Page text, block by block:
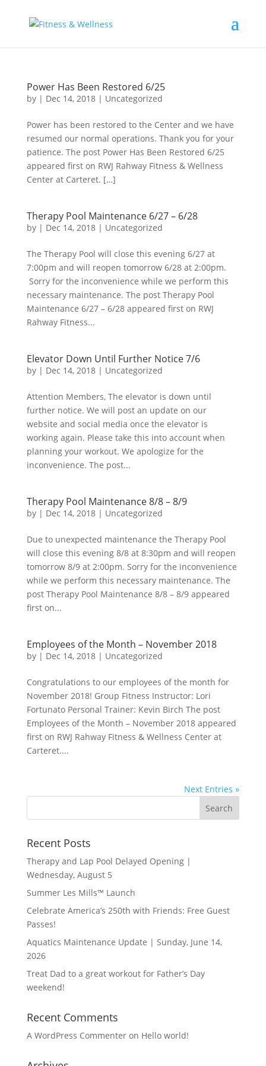
Power Has Been Restored 6/25
by | Dec 14, 2018| Uncategorized
Power has been restored to the Center and we have
resumed our normal operations. Thank you for your
patience. The post Power Has Been Restored 6/25
appeared first on RWJ Rahway Fitness & Wellness
Center at Carteret. […]
Therapy Pool Maintenance 6/27 – 6/28
by | Dec 14, 2018| Uncategorized
The Therapy Pool will close this evening 6/27 at
7:00pm and will reopen tomorrow 6/28 at 2:00pm.
Sorry for the inconvenience while we perform this
necessary maintenance. The post Therapy Pool
Maintenance 6/27 – 6/28 appeared first on RWJ
Rahway Fitness...
Elevator Down Until Further Notice 7/6
by | Dec 14, 2018| Uncategorized
Attention Members, The elevator is down until
further notice. We will post an update on our
website and social media once the elevator is
working again. Please take this into account when
planning your workout. We apologize for the
inconvenience. The post...
Therapy Pool Maintenance 8/8 – 8/9
by | Dec 14, 2018| Uncategorized
Due to unexpected maintenance the Therapy Pool
will close this evening 8/8 at 8:30pm and will reopen
tomorrow 8/9 at 2:00pm. Sorry for the inconvenience
while we perform this necessary maintenance. The
post Therapy Pool Maintenance 8/8 – 8/9 appeared
first on...
Employees of the Month – November 2018
by | Dec 14, 2018| Uncategorized
Congratulations to our employees of the month for
November 2018! Group Fitness Instructor: Lori
Fortunato Personal Trainer: Kevin Birch The post
Employees of the Month – November 2018 appeared
first on RWJ Rahway Fitness & Wellness Center at
Carteret....
Next Entries »
Recent Posts
Therapy and Lap Pool Delayed Opening |
Wednesday, August 5
Summer Les Mills™ Launch
Celebrate America’s 250th with Friends: Free Guest
Passes!
Aquatics Maintenance Update | Sunday, June 14,
2026
Treat Dad to a great workout for Father’s Day
weekend!
Recent Comments
A WordPress Commenteron Hello world!